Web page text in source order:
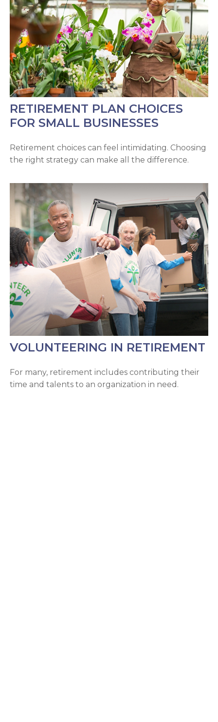
RETIREMENT PLAN CHOICES
FOR SMALL BUSINESSES
Retirement choices can feel intimidating. Choosing
the right strategy can make all the difference.
VOLUNTEERING IN RETIREMENT
For many, retirement includes contributing their
time and talents to an organization in need.